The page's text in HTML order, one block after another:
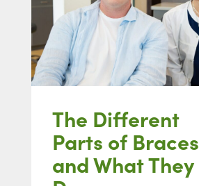
The Different
Parts of Braces
and What They